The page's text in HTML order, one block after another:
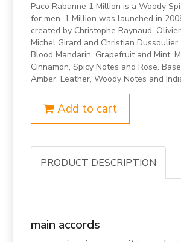
Paco Rabanne 1 Million is a Woody
for men. 1 Million was launched in
created by Christophe Raynaud,
Michel Girard and Christian
Blood Mandarin, Grapefruit and Mint.
Cinnamon, Spicy Notes and Rose.
Amber, Leather, Woody Notes and
Add to cart
PRODUCT DESCRIPTION
main accords